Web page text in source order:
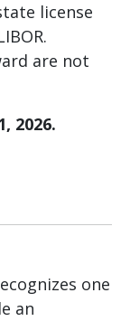
license
are not
2026.
one
an